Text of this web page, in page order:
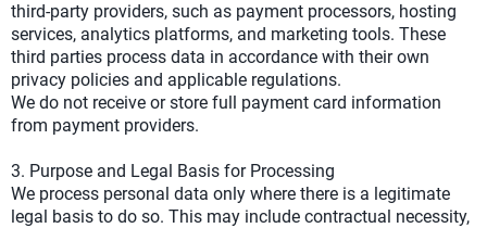
third-party providers, such as payment processors, hosting
services, analytics platforms, and marketing tools. These
third parties process data in accordance with their own
privacy policies and applicable regulations.
We do not receive or store full payment card information
from payment providers.
3. Purpose and Legal Basis for Processing
We process personal data only where there is a legitimate
legal basis to do so. This may include contractual necessity,